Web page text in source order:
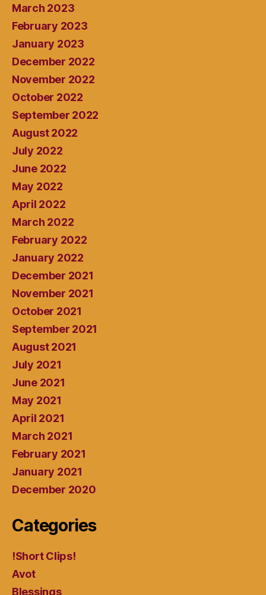
March 2023
February 2023
January 2023
December 2022
November 2022
October 2022
September 2022
August 2022
July 2022
June 2022
May 2022
April 2022
March 2022
February 2022
January 2022
December 2021
November 2021
October 2021
September 2021
August 2021
July 2021
June 2021
May 2021
April 2021
March 2021
February 2021
January 2021
December 2020
Categories
!Short Clips!
Avot
Blessings